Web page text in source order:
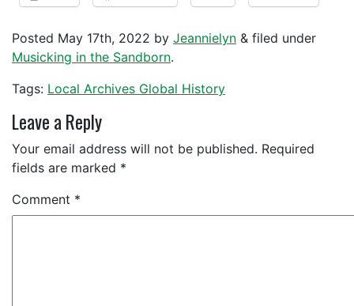
Posted May 17th, 2022 by Jeannielyn & filed under
Musicking in the Sandborn.
Tags: Local Archives Global History
Leave a Reply
Your email address will not be published. Required
fields are marked *
Comment *